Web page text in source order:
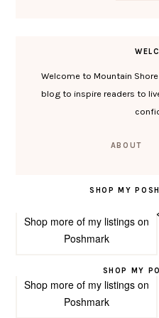
Welcome to Mountain
blog to inspire readers to
ABOUT
SHOP MY
Shop more of my listings on
Poshmark
SHOP MY
Shop more of my listings on
Poshmark